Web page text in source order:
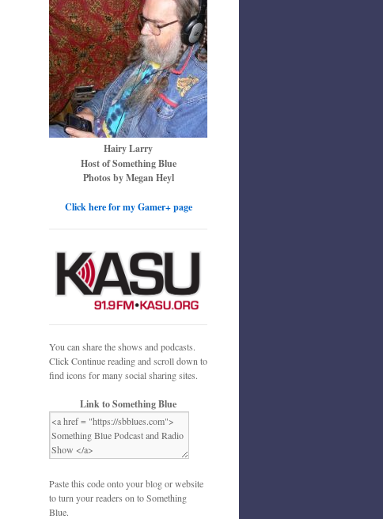
Hairy Larry
Host of Something Blue
Photos by Megan Heyl
Click here for my Gamer+ page
You can share the shows and podcasts.
Click Continue reading and scroll down to
find icons for many social sharing sites.
Link to Something Blue
Paste this code onto your blog or website
to turn your readers on to Something
Blue.